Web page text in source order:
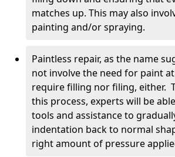
matches up. This may also
painting and/or spraying.
Paintless repair, as the name
not involve the need for paint at
require filling nor filing, either.
this process, experts will be
tools and assistance to
indentation back to normal
right amount of pressure